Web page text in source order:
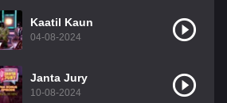
Kaatil Kaun
04-08-2024
Janta Jury
10-08-2024